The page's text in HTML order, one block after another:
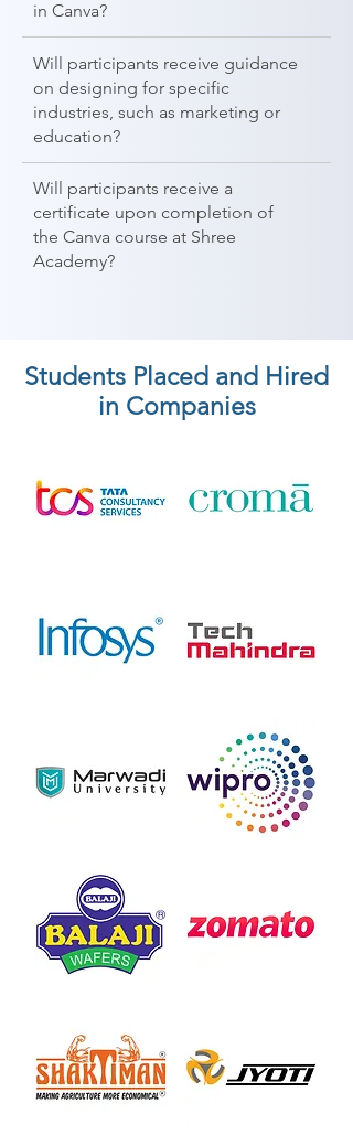
in Canva?
Will participants receive guidance
on designing for specific
industries, such as marketing or
education?
Will participants receive a
certificate upon completion of
the Canva course at Shree
Academy?
Students Placed and Hired
in Companies